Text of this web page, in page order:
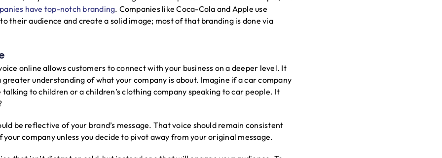
have top-notch branding. Companies like Coca-Cola and Apple use
their audience and create a solid image; most of that branding is done via
online allows customers to connect with your business on a deeper level. It
understanding of what your company is about. Imagine if a car company
to children or a children’s clothing company speaking to car people. It
be reflective of your brand’s message. That voice should remain consistent
company unless you decide to pivot away from your original message.